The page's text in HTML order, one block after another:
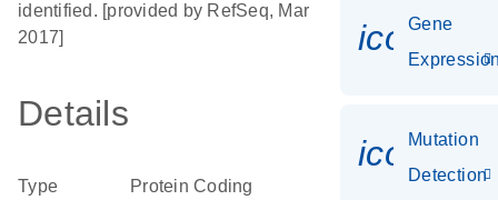
identified. [provided by RefSeq, Mar
2017]
Details
Type Protein Coding
Gene
Mutation
Detection